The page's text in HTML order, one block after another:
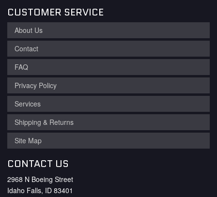
CUSTOMER SERVICE
About Us
Contact
FAQ
Privacy Policy
Services
Shipping & Returns
Site Map
CONTACT US
2968 N Boeing Street
Idaho Falls, ID 83401